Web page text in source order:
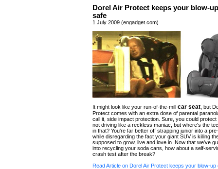
Dorel Air Protect keeps your blow-
safe
1 July 2009 (engadget.com)
It might look like your run-of-the-mill car seat , but
Protect comes with an extra dose of parental
call it, side impact protection. Sure, you could
not driving like a reckless maniac, but where's the
in that? You're far better off strapping junior into a
while disregarding the fact your giant SUV is killing
supposed to grow, live and love in. Now that we've
into recycling your soda cans, how about a self-
crash test after the break?
Read Article on Dorel Air Protect keeps your blow-up